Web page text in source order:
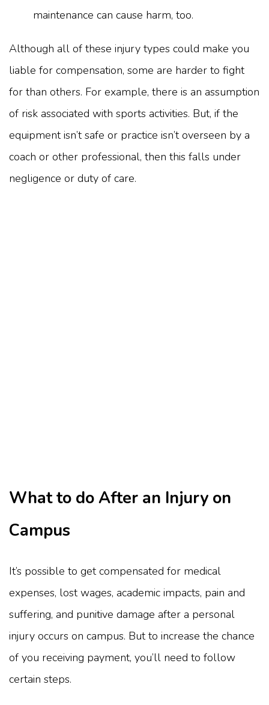
maintenance can cause harm, too.
Although all of these injury types could make you
liable for compensation, some are harder to fight
for than others. For example, there is an assumption
of risk associated with sports activities. But, if the
equipment isn’t safe or practice isn’t overseen by a
coach or other professional, then this falls under
negligence or duty of care.
What to do After an Injury on
Campus
It’s possible to get compensated for medical
expenses, lost wages, academic impacts, pain and
suffering, and punitive damage after a personal
injury occurs on campus. But to increase the chance
of you receiving payment, you’ll need to follow
certain steps.